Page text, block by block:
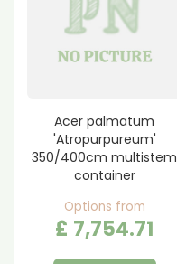
Acer palmatum
'Atropurpureum'
350/400cm multistem
container
Options from
£ 7,754.71